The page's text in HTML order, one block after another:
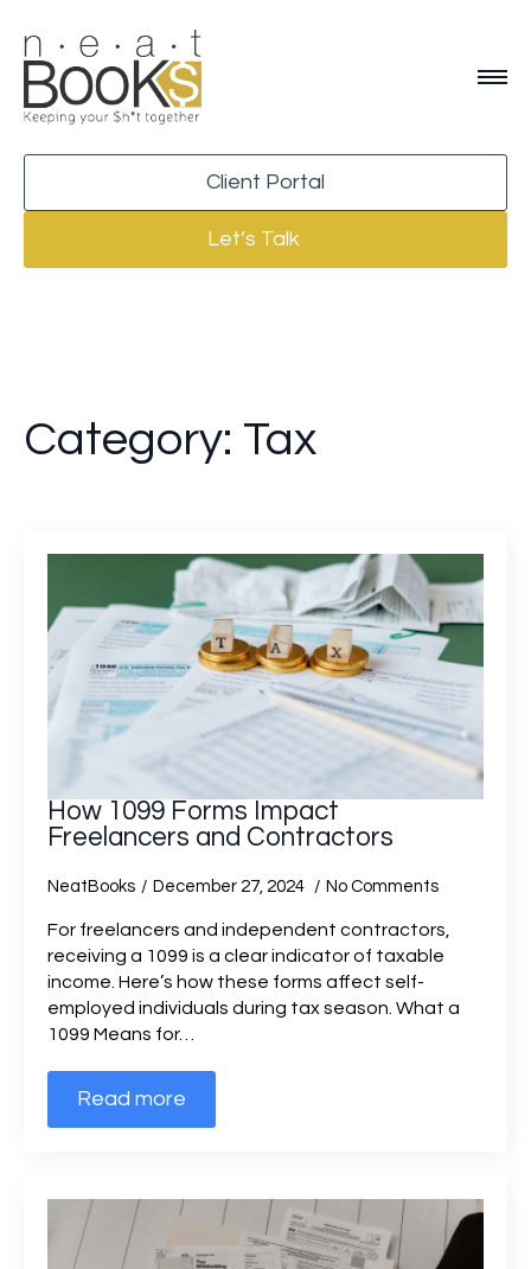
Client Portal
Let’s Talk
Category: Tax
How 1099 Forms Impact
Freelancers and Contractors
NeatBooks December 27, 2024 No Comments
For freelancers and independent contractors,
receiving a 1099 is a clear indicator of taxable
income. Here’s how these forms affect self-
employed individuals during tax season. What a
1099 Means for…
Read more